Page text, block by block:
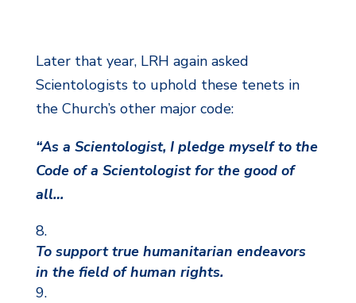
Later that year, LRH again asked
Scientologists to uphold these tenets in
the Church’s other major code:
“As a Scientologist, I pledge myself to the
Code of a Scientologist for the good of
all…
To support true humanitarian endeavors
in the field of human rights.